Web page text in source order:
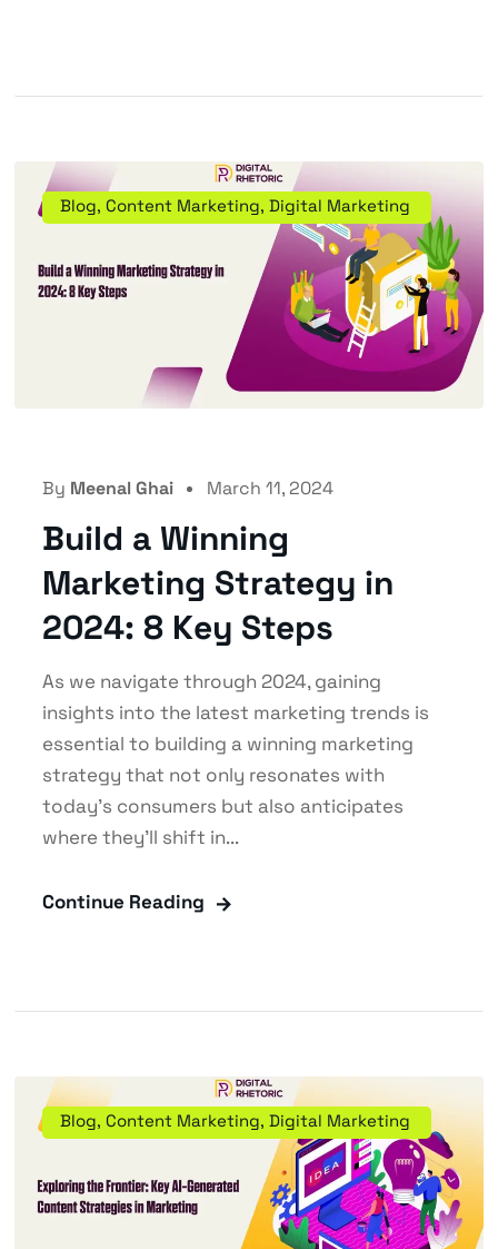
Blog, Content Marketing, Digital Marketing
By Meenal Ghai March 11, 2024
Build a Winning
Marketing Strategy in
2024: 8 Key Steps
As we navigate through 2024, gaining
insights into the latest marketing trends is
essential to building a winning marketing
strategy that not only resonates with
today's consumers but also anticipates
where they'll shift in...
Continue Reading
Blog, Content Marketing, Digital Marketing